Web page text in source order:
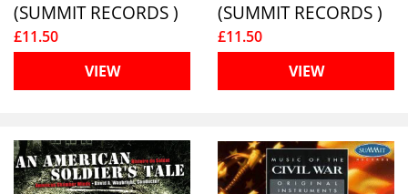
(SUMMIT RECORDS )
£11.50
VIEW
(SUMMIT RECORDS )
£11.50
VIEW